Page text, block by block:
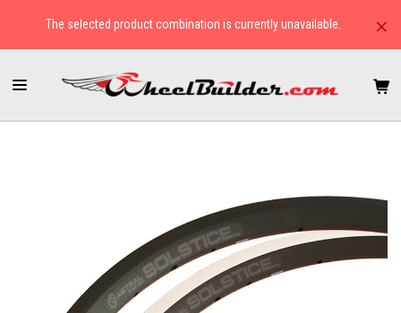
×
The selected product combination is currently unavailable.
HOME RIMS
CYCLOCROSS/GRAVEL